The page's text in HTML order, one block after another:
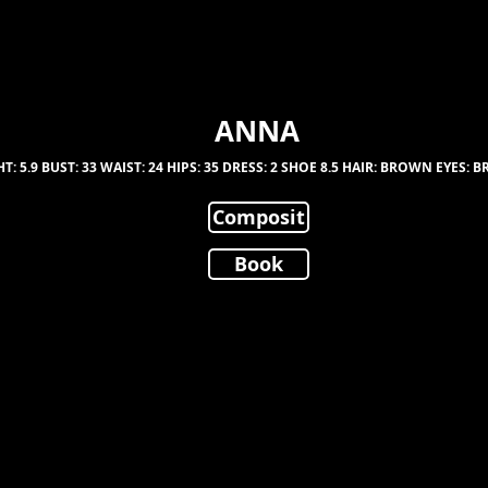
ANNA
5.9 BUST: 33 WAIST: 24 HIPS: 35 DRESS: 2 SHOE 8.5 HAIR: BROWN EYES:
Composit
Book